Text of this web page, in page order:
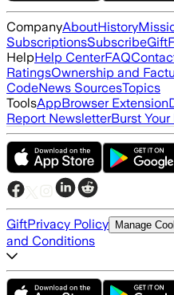
CompanyAboutHistory
SubscriptionsSubscribeGift
HelpHelp CenterFAQ
RatingsOwnership and
CodeNews SourcesTopics
ToolsAppBrowser Extension
Report NewsletterBurst
GiftPrivacy Policy Manage
and Conditions